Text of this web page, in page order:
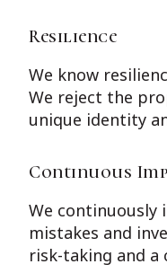
Resilience
We know
We reject the
unique identity
Continuous
We continuously
mistakes and
risk-taking and